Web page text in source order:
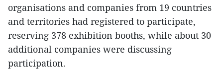
organisations and companies from 19 countries
and territories had registered to participate,
reserving 378 exhibition booths, while about 30
additional companies were discussing
participation.